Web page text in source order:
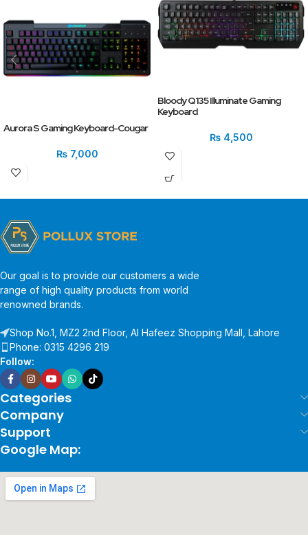
Aurora S Gaming Keyboard-Cougar
₨7,000
Bloody Q135 Illuminate Gaming
Keyboard
₨4,500
Our goal is to provide our customers a wide
range of high quality products from world
renowned brands.
Shop No.1, MZ2 2nd Floor, Al Hafeez Shopping Mall, Lahore
Phone: 0315 4296 219
Follow:
Categories
Company
Support
Google Map: